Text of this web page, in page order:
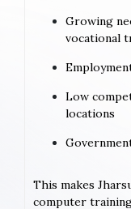
Growing
vocational
Low
locations
This makes
computer